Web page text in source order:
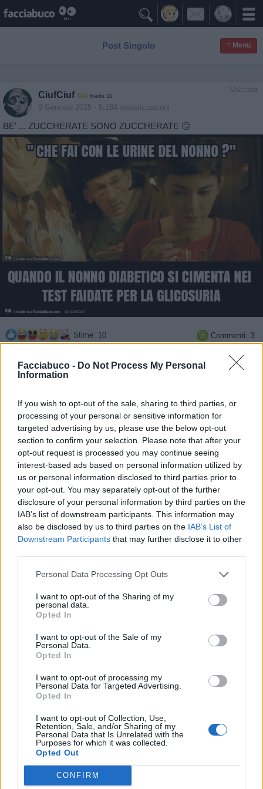
Facciabuco - Do Not Process My Personal
Information
If you wish to opt-out of the sale, sharing to third parties, or
processing of your personal or sensitive information for
targeted advertising by us, please use the below opt-out
section to confirm your selection. Please note that after your
opt-out request is processed you may continue seeing
interest-based ads based on personal information utilized by
us or personal information disclosed to third parties prior to
your opt-out. You may separately opt-out of the further
disclosure of your personal information by third parties on the
IAB’s list of downstream participants. This information may
also be disclosed by us to third parties on the IAB’s List of
Downstream Participants that may further disclose it to other
Personal Data Processing Opt Outs
I want to opt-out of the Sharing of my
personal data.
Opted In
I want to opt-out of the Sale of my
Personal Data.
Opted In
I want to opt-out of processing my
Personal Data for Targeted Advertising.
Opted In
I want to opt-out of Collection, Use,
Retention, Sale, and/or Sharing of my
Personal Data that Is Unrelated with the
Purposes for which it was collected.
Opted Out
CONFIRM

Post Singolo ≡ Menu
Vaccata
CiufCiuf livello 11
9 Gennaio 2025 - 5.184 visualizzazioni
BE' ... ZUCCHERATE SONO ZUCCHERATE 🙄
Stime: 10  Commenti: 3
Ti stimo fratello
Link
Salva
PAPPAGALLO URINALE Pipì·Zuccheriera
pubblicità